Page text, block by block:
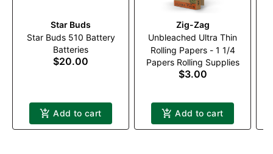
Star Buds
Star Buds 510 Battery
Batteries
$20.00
Add to cart
Zig-Zag
Unbleached Ultra Thin
Rolling Papers - 1 1/4
Papers Rolling Supplies
$3.00
Add to cart